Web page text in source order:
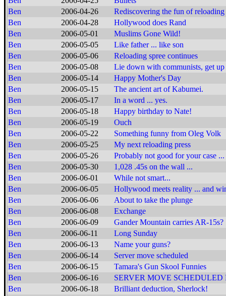
Ben
2006-04-26
Rediscovering the fun of reloading
Ben
2006-04-28
Hollywood does Rand
Ben
2006-05-01
Muslims Gone Wild!
Ben
2006-05-05
Like father ... like son
Ben
2006-05-06
Reloading spree continues
Ben
2006-05-08
Lie down with communists, get
Ben
2006-05-14
Happy Mother's Day
Ben
2006-05-15
The ancient art of Kabumei.
Ben
2006-05-17
In a word ... yes.
Ben
2006-05-18
Happy birthday to Nate!
Ben
2006-05-19
Ouch
Ben
2006-05-22
Something funny from Oleg Volk
Ben
2006-05-25
My next reloading press
Ben
2006-05-26
Probably not good for your case ...
Ben
2006-05-30
1,028 .45s on the wall ...
Ben
2006-06-01
While not smart...
Ben
2006-06-05
Hollywood meets reality ... and
Ben
2006-06-06
About to take the plunge
Ben
2006-06-08
Exchange
Ben
2006-06-09
Gander Mountain carries AR-15s?
Ben
2006-06-11
Long Sunday
Ben
2006-06-13
Name your guns?
Ben
2006-06-14
Server move scheduled
Ben
2006-06-15
Tamara's Gun Skool Funnies
Ben
2006-06-16
SERVER MOVE SCHEDULED
Ben
2006-06-18
Brilliant deduction, Sherlock!